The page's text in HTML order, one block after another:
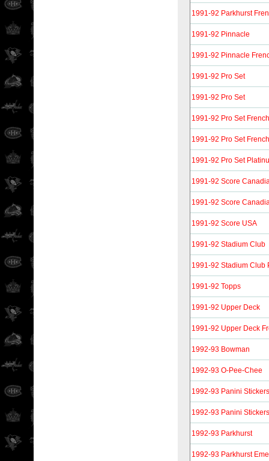
1991-92 Parkhurst
1991-92 Pinnacle
1991-92 Pinnacle
1991-92 Pro Set
1991-92 Pro Set
1991-92 Pro Set French
1991-92 Pro Set French
1991-92 Pro Set
1991-92 Score
1991-92 Score
1991-92 Score USA
1991-92 Stadium Club
1991-92 Stadium Club
1991-92 Topps
1991-92 Upper Deck
1991-92 Upper Deck
1992-93 Bowman
1992-93 O-Pee-Chee
1992-93 Panini Stickers
1992-93 Panini
1992-93 Parkhurst
1992-93 Parkhurst